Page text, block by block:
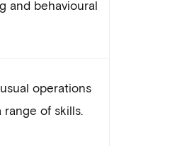
and behavioural
operations
of skills.